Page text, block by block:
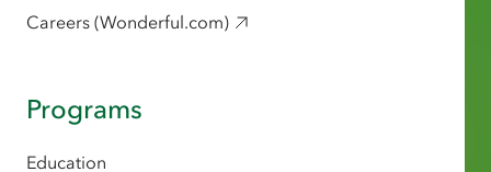
Careers (Wonderful.com)
Programs
Education